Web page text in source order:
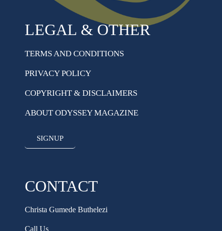
LEGAL & OTHER
TERMS AND CONDITIONS
PRIVACY POLICY
COPYRIGHT & DISCLAIMERS
ABOUT ODYSSEY MAGAZINE
SIGNUP
CONTACT
Christa Gumede Buthelezi
Call Us